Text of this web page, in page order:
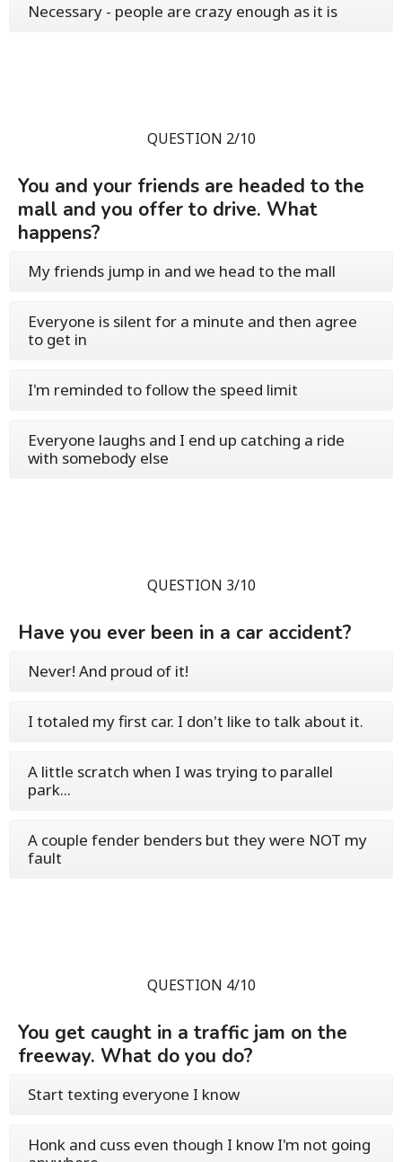
Necessary - people are crazy enough as it is
QUESTION 2/10
You and your friends are headed to the
mall and you offer to drive. What
happens?
My friends jump in and we head to the mall
Everyone is silent for a minute and then agree
to get in
I'm reminded to follow the speed limit
Everyone laughs and I end up catching a ride
with somebody else
QUESTION 3/10
Have you ever been in a car accident?
Never! And proud of it!
I totaled my first car. I don't like to talk about it.
A little scratch when I was trying to parallel
park...
A couple fender benders but they were NOT my
fault
QUESTION 4/10
You get caught in a traffic jam on the
freeway. What do you do?
Start texting everyone I know
Honk and cuss even though I know I'm not going